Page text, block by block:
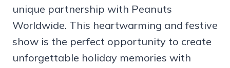
unique partnership with Peanuts
Worldwide. This heartwarming and festive
show is the perfect opportunity to create
unforgettable holiday memories with